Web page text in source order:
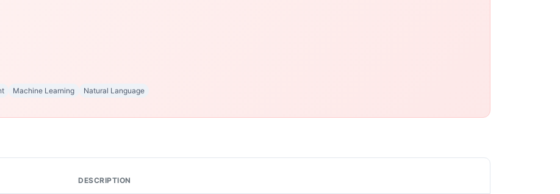
Machine Learning Natural Language
DESCRIPTION